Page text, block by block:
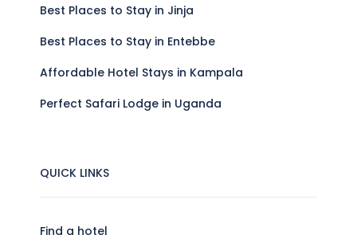
Best Places to Stay in Jinja
Best Places to Stay in Entebbe
Affordable Hotel Stays in Kampala
Perfect Safari Lodge in Uganda
QUICK LINKS
Find a hotel